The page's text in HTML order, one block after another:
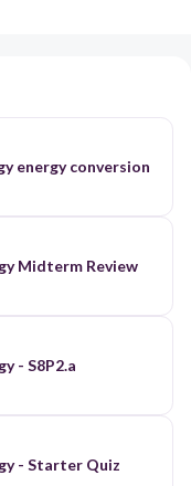
energy conversion
Midterm Review
- S8P2.a
- Starter Quiz